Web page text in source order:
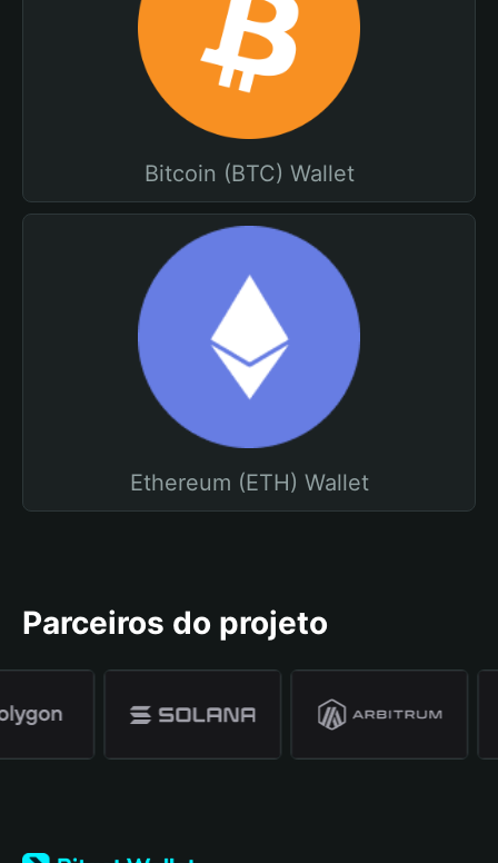
Bitcoin (BTC) Wallet
Ethereum (ETH) Wallet
Parceiros do projeto